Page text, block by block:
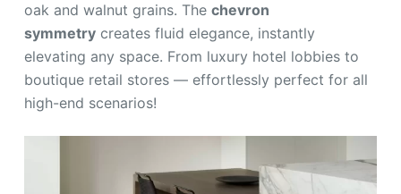
oak and walnut grains. The chevron
symmetrycreates fluid elegance, instantly
elevating any space. From luxury hotel lobbies to
boutique retail stores — effortlessly perfect for all
high-end scenarios!